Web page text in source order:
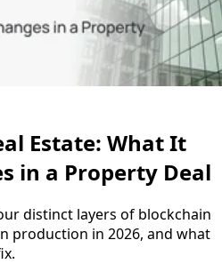
Estate: What It
in a Property Deal
distinct layers of blockchain
production in 2026, and what